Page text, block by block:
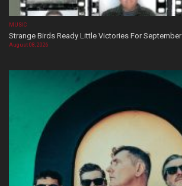
MUSIC
Strange Birds Ready Little Victories For September
August 08, 2026